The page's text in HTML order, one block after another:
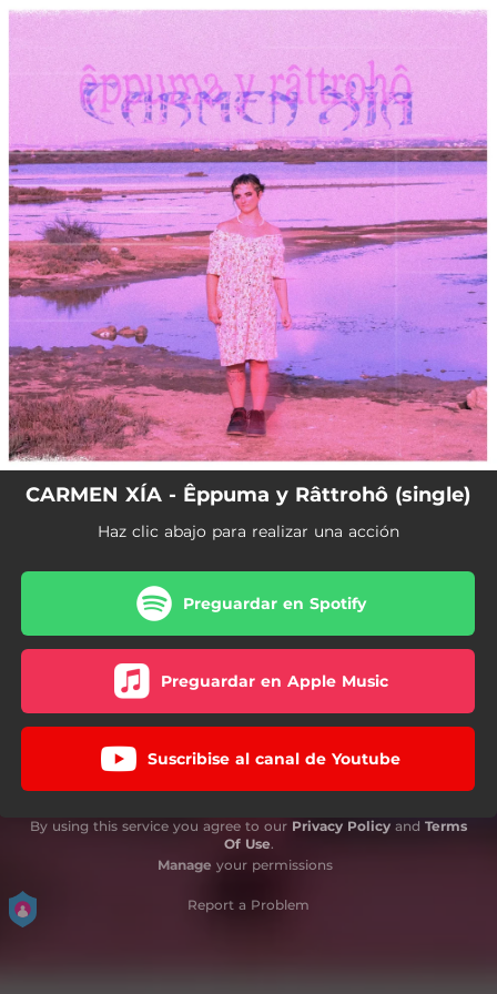
CARMEN XÍA - Êppuma y Râttrohô (single)
Haz clic abajo para realizar una acción
Preguardar en Spotify
Preguardar en Apple Music
Suscribise al canal de Youtube
By using this service you agree to our Privacy Policy and Terms
Of Use.
Manage your permissions
Report a Problem